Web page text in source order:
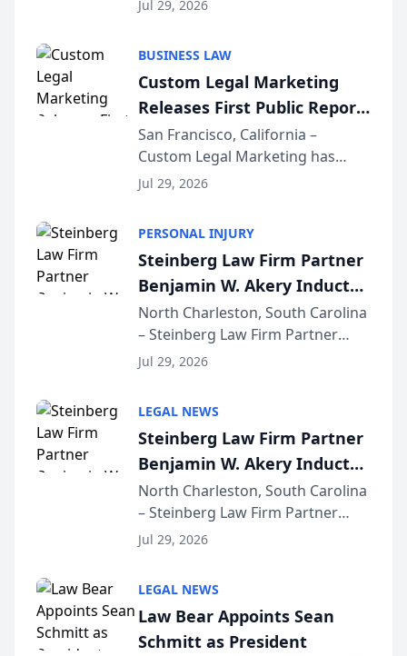
conducted through the
company’s AI marketing platform
for...
Jul 29, 2026
BUSINESS LAW
Custom Legal Marketing
Releases First Public Report
on AI Rankings from Its
Sequoia Platform
San Francisco, California –
Custom Legal Marketing has
released its first study exposing
conducted through the
company’s AI marketing platform
for...
Jul 29, 2026
PERSONAL INJURY
Steinberg Law Firm Partner
Benjamin W. Akery Inducted
Into Multi-Million Dollar &
Million Dollar Advocates
Forum
North Charleston, South Carolina
– Steinberg Law Firm Partner
Benjamin W. Akery has been
Dollar Advocates Forum, a
national organization tha...
Jul 29, 2026
LEGAL NEWS
Steinberg Law Firm Partner
Benjamin W. Akery Inducted
Into Multi-Million Dollar &
Million Dollar Advocates
Forum
North Charleston, South Carolina
– Steinberg Law Firm Partner
Benjamin W. Akery has been
Dollar Advocates Forum, a
national organization tha...
Jul 29, 2026
LEGAL NEWS
Law Bear Appoints Sean
Schmitt as President